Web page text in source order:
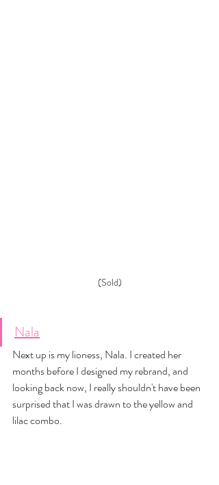
(Sold)
Nala
Next up is my lioness, Nala. I created her
months before I designed my rebrand, and
looking back now, I really shouldn't have been
surprised that I was drawn to the yellow and
lilac combo.